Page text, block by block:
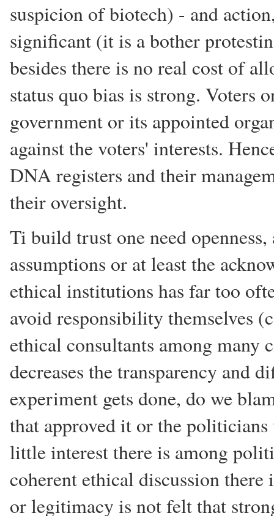
suspicion of biotech) - and
significant (it is a bother
besides there is no real cost of
status quo bias is strong. Voters
government or its appointed
against the voters' interests.
DNA registers and their
their oversight.
Ti build trust one need
assumptions or at least the
ethical institutions has far too
avoid responsibility themselves
ethical consultants among many
decreases the transparency and
experiment gets done, do we
that approved it or the
little interest there is among
coherent ethical discussion there
or legitimacy is not felt that